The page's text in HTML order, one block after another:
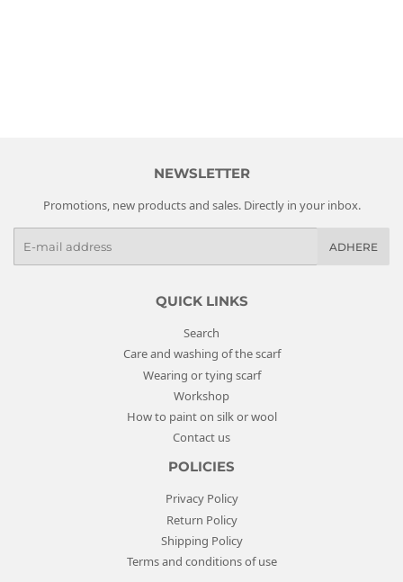
NEWSLETTER
Promotions, new products and sales. Directly in your inbox.
ADHERE
QUICK LINKS
Search
Care and washing of the scarf
Wearing or tying scarf
Workshop
How to paint on silk or wool
Contact us
POLICIES
Privacy Policy
Return Policy
Shipping Policy
Terms and conditions of use